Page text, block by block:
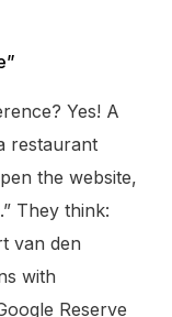
Yes! A
restaurant
the website,
They think:
van den
with
Reserve